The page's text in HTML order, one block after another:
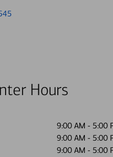
Hours
9:00 AM - 5:00
9:00 AM - 5:00
9:00 AM - 5:00